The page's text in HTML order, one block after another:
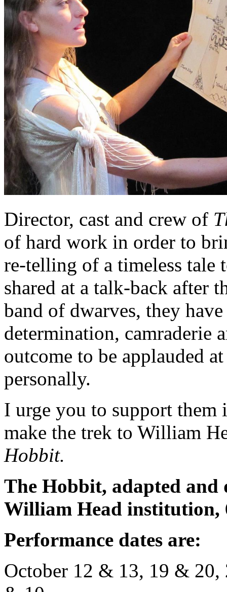
Director, cast and crew of
of hard work in order to
re-telling of a timeless tale
shared at a talk-back after
band of dwarves, they
determination, camraderie
outcome to be applauded
personally.
I urge you to support them
make the trek to William
Hobbit.
The Hobbit, adapted
William Head institution,
Performance dates are:
October 12 & 13, 19 &